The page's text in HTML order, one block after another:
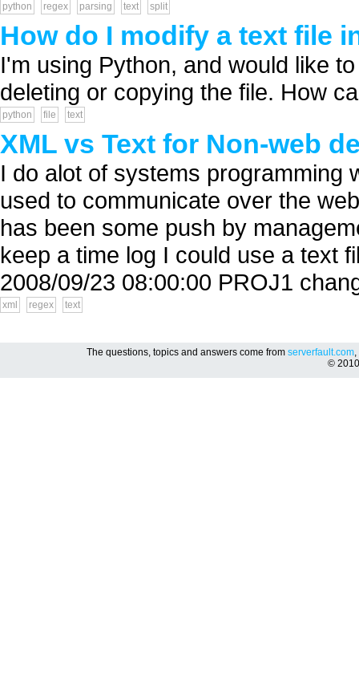
python regex parsing text split
How do I modify a text file
I'm using Python, and would like
deleting or copying the file. How
python file text
XML vs Text for Non-web
I do alot of systems programming
used to communicate over the
has been some push by
keep a time log I could use a text
2008/09/23 08:00:00 PROJ1
xml regex text
The questions, topics and answers come from serverfault.com,
©